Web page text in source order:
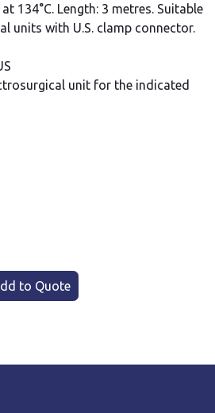
134°C. Length: 3 metres. Suitable
units with U.S. clamp connector.
unit for the indicated
to Quote